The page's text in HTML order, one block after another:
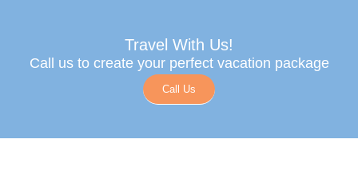
Travel With Us!
Call us to create your perfect vacation package
Call Us